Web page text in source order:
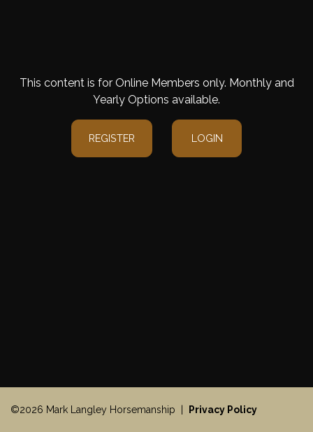
This content is for Online Members only. Monthly and
Yearly Options available.
REGISTER LOGIN
©2026 Mark Langley Horsemanship | Privacy Policy